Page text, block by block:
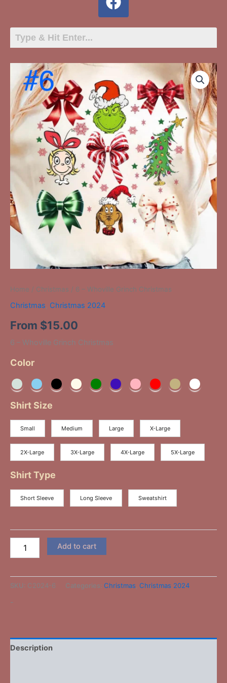
Home / Christmas / 6 – Whoville Grinch Christmas
Christmas Christmas 2024
From $15.00
6 – Whoville Grinch Christmas
Color
Shirt Size
Small Medium Large X-Large
2X-Large 3X-Large 4X-Large 5X-Large
Shirt Type
Short Sleeve Long Sleeve Sweatshirt
Whoville
Grinch
Christmas
quantity
Add to cart
SKU: C2024-6 Categories: Christmas Christmas 2024
-
Description